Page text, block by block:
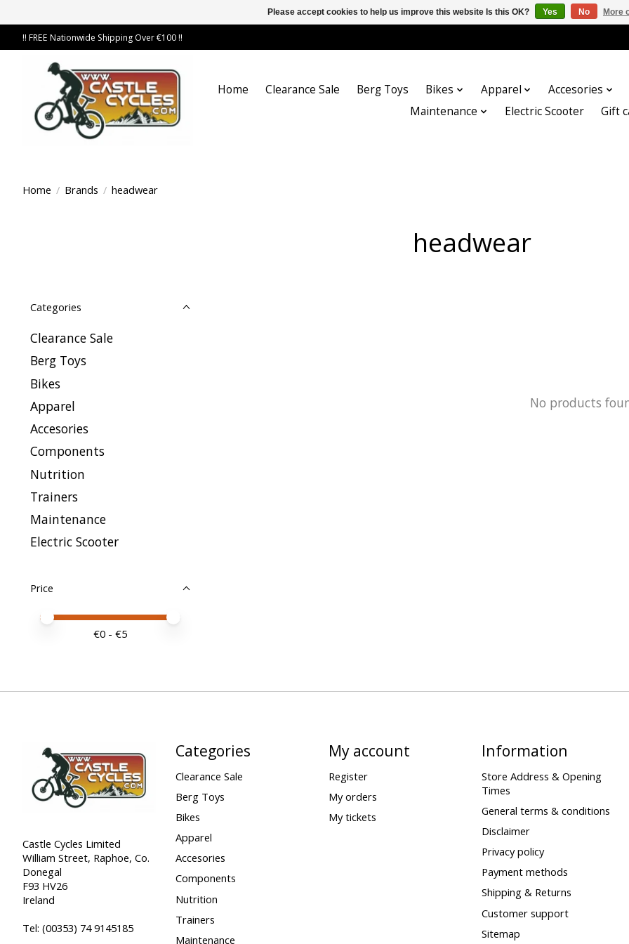
!! FREE Nationwide Shipping Over €100 !!
Home Clearance Sale Berg Toys Bikes Apparel
Accesories
Maintenance
Electric Scooter Gift
Home / Brands / headwear
headwear
Categories
Clearance Sale
Berg Toys
Bikes
Apparel
Accesories
Components
Nutrition
Trainers
Maintenance
Electric Scooter
Price
Price minimum value
Price maximum value
€0 - €5
No products
Castle Cycles Limited
William Street, Raphoe, Co.
Donegal
F93 HV26
Ireland
Tel: (00353) 74 9145185
Categories
Clearance Sale
Berg Toys
Bikes
Apparel
Accesories
Components
Nutrition
Trainers
Maintenance
My account
Register
My orders
My tickets
Information
Store Address & Opening
Times
General terms & conditions
Disclaimer
Privacy policy
Payment methods
Shipping & Returns
Customer support
Sitemap
Please accept cookies to help us improve this website Is this OK? Yes No More